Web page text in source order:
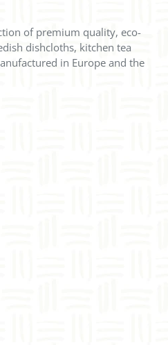
of premium quality, eco-
dishcloths, kitchen tea
in Europe and the